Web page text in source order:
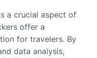
a crucial aspect of
offer a
for travelers. By
data analysis,